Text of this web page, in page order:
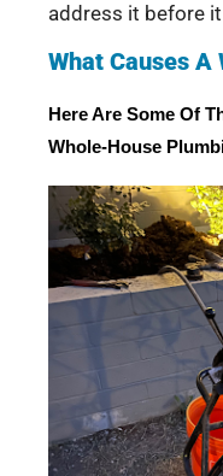
address it before
What Causes A
Here Are Some Of
Whole-House